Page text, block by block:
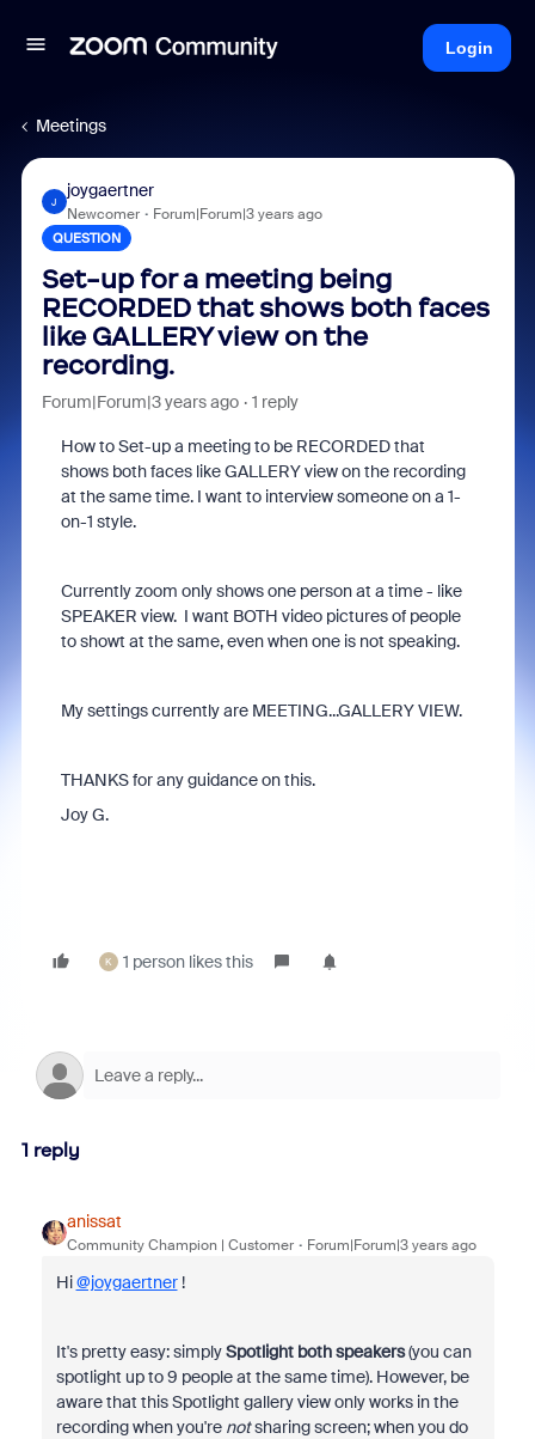
Login
Meetings
J
joygaertner
Newcomer Forum|Forum|3 years ago
QUESTION
Set-up for a meeting being
RECORDED that shows both faces
like GALLERY view on the
recording.
Forum|Forum|3 years ago 1 reply
How to Set-up a meeting to be RECORDED that
shows both faces like GALLERY view on the recording
at the same time. I want to interview someone on a 1-
on-1 style.
Currently zoom only shows one person at a time - like
SPEAKER view. I want BOTH video pictures of people
to showt at the same, even when one is not speaking.
My settings currently are MEETING...GALLERY VIEW.
THANKS for any guidance on this.
Joy G.
K 1 person likes this
1 reply
anissat
Community Champion | Customer Forum|Forum|3 years ago
Hi@joygaertner!
It's pretty easy: simplySpotlight both speakers(you can
spotlight up to 9 people at the same time). However, be
aware that this Spotlight gallery view only works in the
recording when you're notsharing screen; when you do